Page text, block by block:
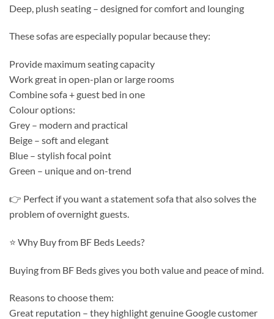
Deep, plush seating – designed for comfort and lounging
These sofas are especially popular because they:
Provide maximum seating capacity
Work great in open-plan or large rooms
Combine sofa + guest bed in one
Colour options:
Grey – modern and practical
Beige – soft and elegant
Blue – stylish focal point
Green – unique and on-trend
👉 Perfect if you want a statement sofa that also solves the
problem of overnight guests.
⭐ Why Buy from BF Beds Leeds?
Buying from BF Beds gives you both value and peace of mind.
Reasons to choose them:
Great reputation – they highlight genuine Google customer